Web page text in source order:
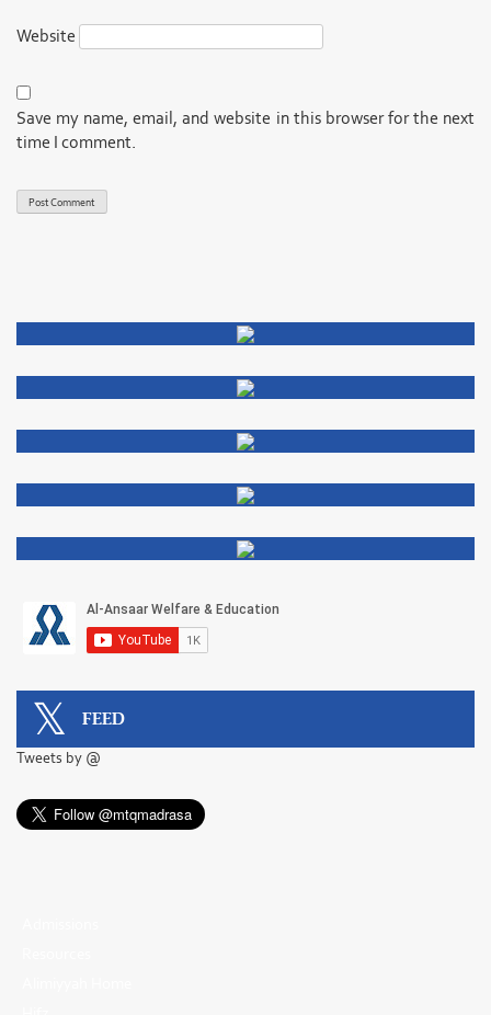
Website
Save my name, email, and website in this browser for the next
time I comment.
FEED
Tweets by @